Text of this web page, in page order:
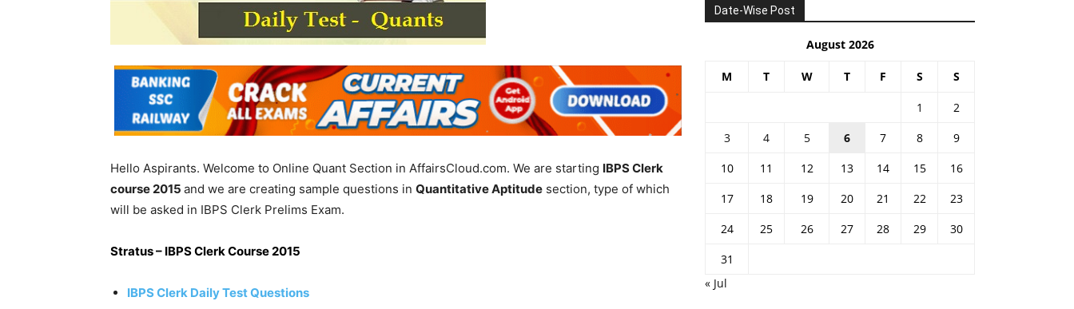
Hello Aspirants. Welcome to Online Quant Section in AffairsCloud.com. We are starting IBPS Clerk
course 2015 and we are creating sample questions in Quantitative Aptitude section, type of which
will be asked in IBPS Clerk Prelims Exam.
Stratus – IBPS Clerk Course 2015
IBPS Clerk Daily Test Questions
Date-Wise Post
August 2026
M T W T F S S
1
2
3
4 5 6 7 8
9
10
11 12 13 14 15
16
17
18 19 20 21 22
23
24
25 26 27 28 29
30
31
« Jul